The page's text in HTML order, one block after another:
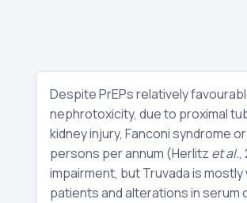
Despite PrEPs relatively
nephrotoxicity, due to proximal
kidney injury, Fanconi syndrome
persons per annum (Herlitz et al.,
impairment, but Truvada is
patients and alterations in